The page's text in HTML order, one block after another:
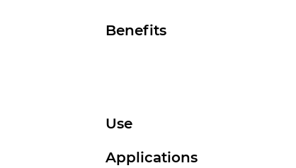
Benefits
Use
Applications